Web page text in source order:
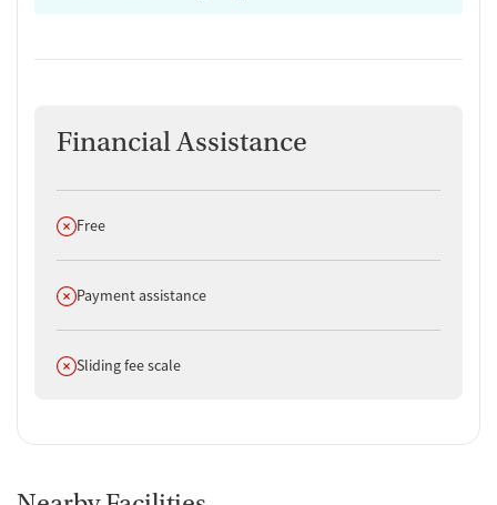
Financial Assistance
Does not offer
Free
Does not offer
Payment assistance
Does not offer
Sliding fee scale